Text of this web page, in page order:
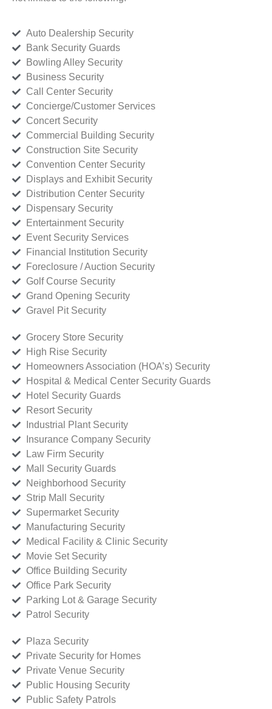
Auto Dealership Security
Bank Security Guards
Bowling Alley Security
Business Security
Call Center Security
Concierge/Customer Services
Concert Security
Commercial Building Security
Construction Site Security
Convention Center Security
Displays and Exhibit Security
Distribution Center Security
Dispensary Security
Entertainment Security
Event Security Services
Financial Institution Security
Foreclosure / Auction Security
Golf Course Security
Grand Opening Security
Gravel Pit Security
Grocery Store Security
High Rise Security
Homeowners Association (HOA’s) Security
Hospital & Medical Center Security Guards
Hotel Security Guards
Resort Security
Industrial Plant Security
Insurance Company Security
Law Firm Security
Mall Security Guards
Neighborhood Security
Strip Mall Security
Supermarket Security
Manufacturing Security
Medical Facility & Clinic Security
Movie Set Security
Office Building Security
Office Park Security
Parking Lot & Garage Security
Patrol Security
Plaza Security
Private Security for Homes
Private Venue Security
Public Housing Security
Public Safety Patrols